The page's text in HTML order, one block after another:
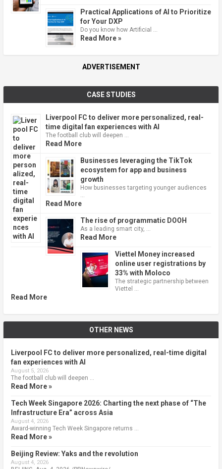
Practical Applications of AI to Prioritize
for Your DXP
Do you know how Artificial …
Read More »
ADVERTISEMENT
CASE STUDIES
Liverpool FC to deliver more personalized, real-
time digital fan experiences with AI
The football club will deepen …
Read More
Businesses leveraging the TikTok
ecosystem for app and business
growth
How businesses targeting younger audiences
…
Read More
The rise of programmatic DOOH
As a leading smart city, …
Read More
Viettel Money increased
online user registrations by
33% with Moloco
The strategic partnership between
Viettel …
Read More
OTHER NEWS
Liverpool FC to deliver more personalized, real-time digital
fan experiences with AI
August 5, 2026
The football club will deepen …
Read More »
Tech Week Singapore 2026: Charting the next phase of “The
Infrastructure Era” across Asia
August 4, 2026
Award-winning Tech Week Singapore returns …
Read More »
Beijing Review: Yaks and the revolution
August 4, 2026